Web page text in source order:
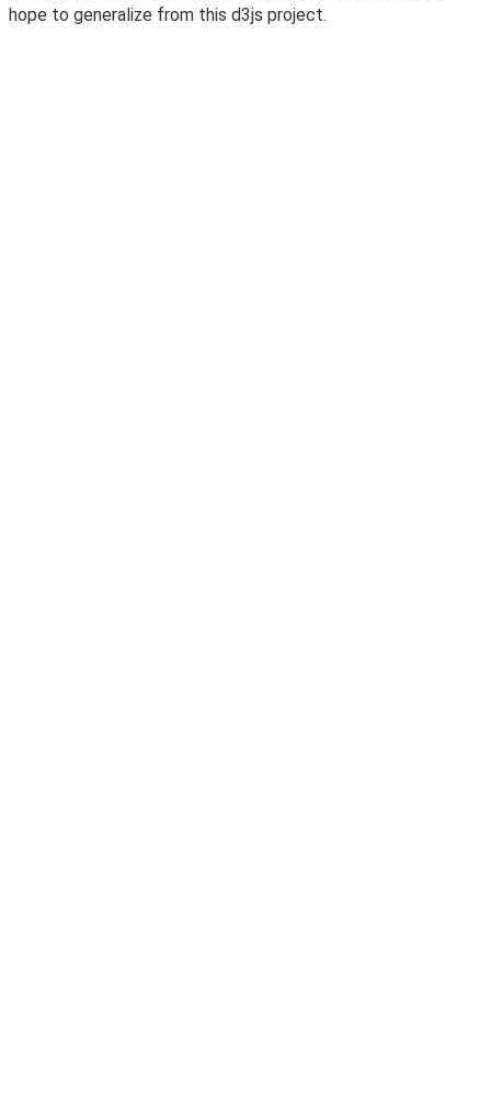
hope to generalize from this d3js project.